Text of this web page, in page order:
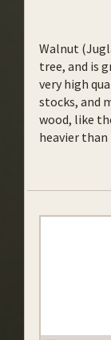
Walnut
tree, and is
very high
stocks, and
wood, like
heavier